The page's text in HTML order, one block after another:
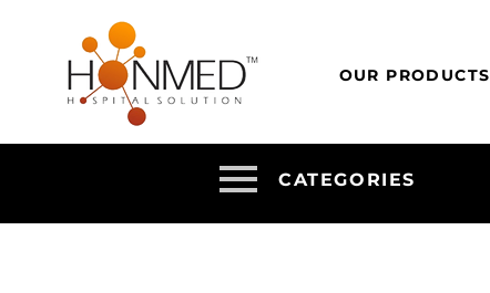
OUR PRODUCTS
CATEGORIES